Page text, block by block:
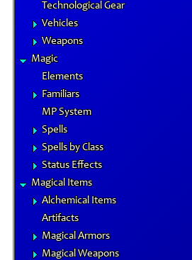
Technological Gear
Vehicles
Weapons
Magic
Elements
Familiars
MP System
Spells
Spells by Class
Status Effects
Magical Items
Alchemical Items
Artifacts
Magical Armors
Magical Weapons